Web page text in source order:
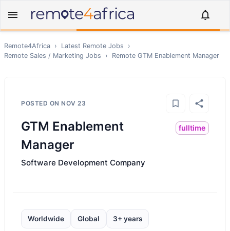
Remote4Africa › Latest Remote Jobs
›
Remote Sales / Marketing Jobs › Remote GTM Enablement Manager
POSTED ON NOV 23
GTM Enablement
Manager
fulltime
Software Development Company
Worldwide Global 3+ years